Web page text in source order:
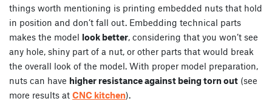
things worth mentioning is printing embedded nuts that hold
in position and don’t fall out. Embedding technical parts
makes the model look better, considering that you won’t see
any hole, shiny part of a nut, or other parts that would break
the overall look of the model. With proper model preparation,
nuts can have higher resistance against being torn out (see
more results at CNC kitchen).